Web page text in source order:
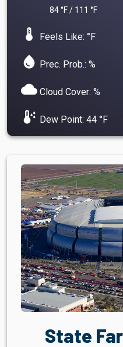
84 °F / 111 °F
device_thermostat Feels Like: °F
water_drop Prec. Prob.: %
cloud Cloud Cover: %
dew_point Dew Point: 44 °F
State